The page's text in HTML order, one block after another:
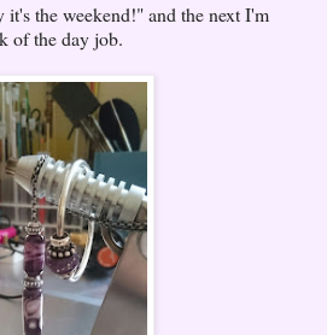
the weekend!" and the next I'm
of the day job.